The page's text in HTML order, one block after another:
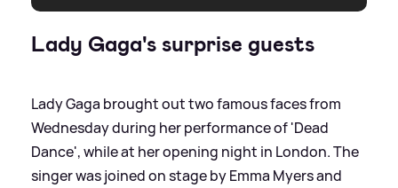
Lady Gaga's surprise guests
Lady Gaga brought out two famous faces from
Wednesday during her performance of 'Dead
Dance', while at her opening night in London. The
singer was joined on stage by Emma Myers and